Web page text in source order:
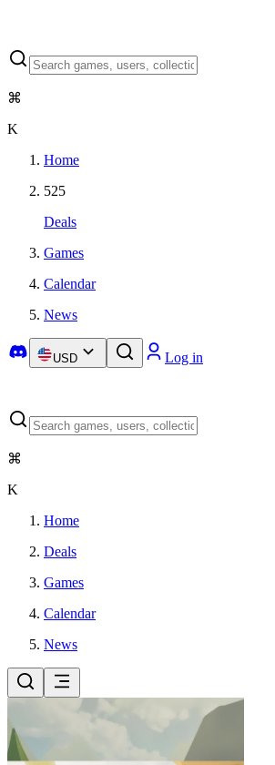
⌘
K
Home
525
Deals
Games
Calendar
News
USD Log in
⌘
K
Home
Deals
Games
Calendar
News